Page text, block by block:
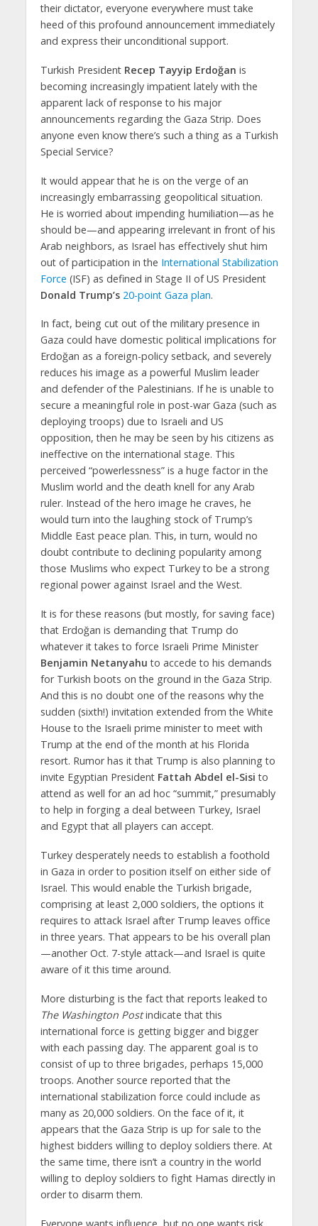
their dictator, everyone everywhere must take
heed of this profound announcement immediately
and express their unconditional support.
Turkish President Recep Tayyip Erdoğan is
becoming increasingly impatient lately with the
apparent lack of response to his major
announcements regarding the Gaza Strip. Does
anyone even know there’s such a thing as a Turkish
Special Service?
It would appear that he is on the verge of an
increasingly embarrassing geopolitical situation.
He is worried about impending humiliation—as he
should be—and appearing irrelevant in front of his
Arab neighbors, as Israel has effectively shut him
out of participation in the International Stabilization
Force (ISF) as defined in Stage II of US President
Donald Trump’s 20-point Gaza plan.
In fact, being cut out of the military presence in
Gaza could have domestic political implications for
Erdoğan as a foreign-policy setback, and severely
reduces his image as a powerful Muslim leader
and defender of the Palestinians. If he is unable to
secure a meaningful role in post-war Gaza (such as
deploying troops) due to Israeli and US
opposition, then he may be seen by his citizens as
ineffective on the international stage. This
perceived “powerlessness” is a huge factor in the
Muslim world and the death knell for any Arab
ruler. Instead of the hero image he craves, he
would turn into the laughing stock of Trump’s
Middle East peace plan. This, in turn, would no
doubt contribute to declining popularity among
those Muslims who expect Turkey to be a strong
regional power against Israel and the West.
It is for these reasons (but mostly, for saving face)
that Erdoğan is demanding that Trump do
whatever it takes to force Israeli Prime Minister
Benjamin Netanyahu to accede to his demands
for Turkish boots on the ground in the Gaza Strip.
And this is no doubt one of the reasons why the
sudden (sixth!) invitation extended from the White
House to the Israeli prime minister to meet with
Trump at the end of the month at his Florida
resort. Rumor has it that Trump is also planning to
invite Egyptian President Fattah Abdel el-Sisi to
attend as well for an ad hoc “summit,” presumably
to help in forging a deal between Turkey, Israel
and Egypt that all players can accept.
Turkey desperately needs to establish a foothold
in Gaza in order to position itself on either side of
Israel. This would enable the Turkish brigade,
comprising at least 2,000 soldiers, the options it
requires to attack Israel after Trump leaves office
in three years. That appears to be his overall plan
—another Oct. 7-style attack—and Israel is quite
aware of it this time around.
More disturbing is the fact that reports leaked to
The Washington Postindicate that this
international force is getting bigger and bigger
with each passing day. The apparent goal is to
consist of up to three brigades, perhaps 15,000
troops. Another source reported that the
international stabilization force could include as
many as 20,000 soldiers. On the face of it, it
appears that the Gaza Strip is up for sale to the
highest bidders willing to deploy soldiers there. At
the same time, there isn’t a country in the world
willing to deploy soldiers to fight Hamas directly in
order to disarm them.